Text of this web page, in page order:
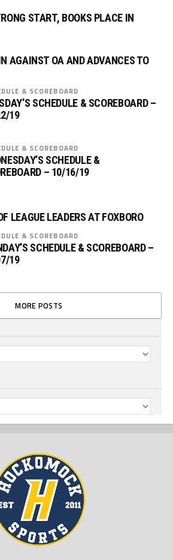
START, BOOKS PLACE IN
AGAINST OA AND ADVANCES TO
& SCOREBOARD
SCHEDULE & SCOREBOARD –
19
& SCOREBOARD
SCHEDULE &
– 10/16/19
LEAGUE LEADERS AT FOXBORO
& SCOREBOARD
SCHEDULE & SCOREBOARD –
19
MORE POSTS